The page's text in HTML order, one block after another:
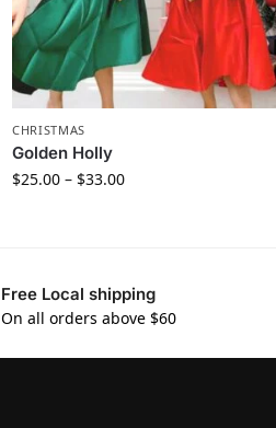
CHRISTMAS
Golden Holly
$25.00 – $33.00
Free Local shipping
On all orders above $60